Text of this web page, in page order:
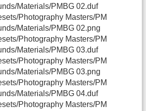
Materials/PMBG 02.duf
Photography Masters/PM
Materials/PMBG 02.png
Photography Masters/PM
Materials/PMBG 03.duf
Photography Masters/PM
Materials/PMBG 03.png
Photography Masters/PM
Materials/PMBG 04.duf
Photography Masters/PM